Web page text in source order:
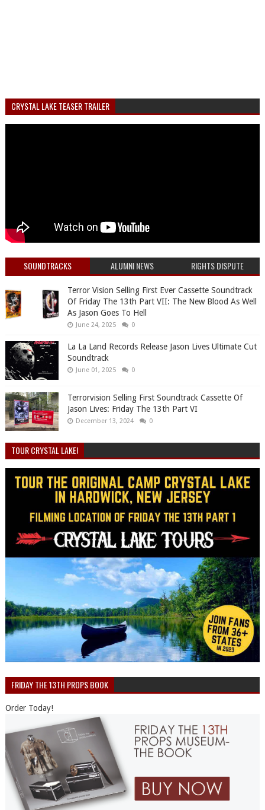
CRYSTAL LAKE TEASER TRAILER
SOUNDTRACKS ALUMNI NEWS RIGHTS DISPUTE
Terror Vision Selling First Ever Cassette Soundtrack
Of Friday The 13th Part VII: The New Blood As Well
As Jason Goes To Hell
June 24, 2025 0
La La Land Records Release Jason Lives Ultimate Cut
Soundtrack
June 01, 2025 0
Terrorvision Selling First Soundtrack Cassette Of
Jason Lives: Friday The 13th Part VI
December 13, 2024 0
TOUR CRYSTAL LAKE!
FRIDAY THE 13TH PROPS BOOK
Order Today!